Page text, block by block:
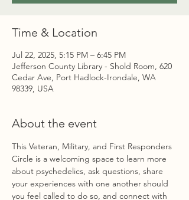
Time & Location
Jul 22, 2025, 5:15 PM – 6:45 PM
Jefferson County Library - Shold Room, 620
Cedar Ave, Port Hadlock-Irondale, WA
98339, USA
About the event
This Veteran, Military, and First Responders
Circle is a welcoming space to learn more
about psychedelics, ask questions, share
your experiences with one another should
you feel called to do so, and connect with